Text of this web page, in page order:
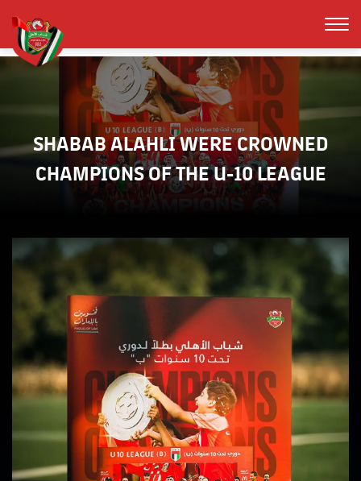
SHABAB ALAHLI WERE CROWNED
CHAMPIONS OF THE U-10 LEAGUE